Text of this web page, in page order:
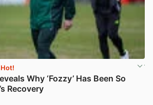
Hot!
Why ‘Fozzy’ Has Been So
Recovery